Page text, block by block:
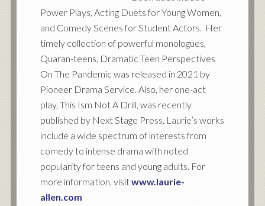
Power Plays, Acting Duets for Young Women,
and Comedy Scenes for Student Actors. Her
timely collection of powerful monologues,
Quaran-teens, Dramatic Teen Perspectives
On The Pandemic was released in 2021 by
Pioneer Drama Service. Also, her one-act
play, This Ism Not A Drill, was recently
published by Next Stage Press. Laurie’s works
include a wide spectrum of interests from
comedy to intense drama with noted
popularity for teens and young adults. For
more information, visitwww.laurie-
allen.com